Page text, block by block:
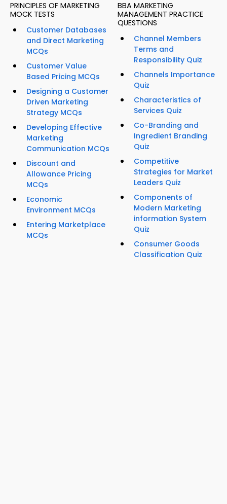
PRINCIPLES OF MARKETING
MOCK TESTS
Customer Databases
and Direct Marketing
MCQs
Customer Value
Based Pricing MCQs
Designing a Customer
Driven Marketing
Strategy MCQs
Developing Effective
Marketing
Communication MCQs
Discount and
Allowance Pricing
MCQs
Economic
Environment MCQs
Entering Marketplace
MCQs
BBA MARKETING
MANAGEMENT PRACTICE
QUESTIONS
Channel Members
Terms and
Responsibility Quiz
Channels Importance
Quiz
Characteristics of
Services Quiz
Co-Branding and
Ingredient Branding
Quiz
Competitive
Strategies for Market
Leaders Quiz
Components of
Modern Marketing
information System
Quiz
Consumer Goods
Classification Quiz